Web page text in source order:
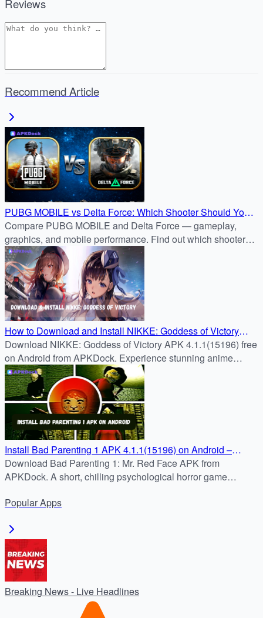
Reviews
Recommend Article
PUBG MOBILE vs Delta Force: Which Shooter Should You
Download?
Compare PUBG MOBILE and Delta Force — gameplay,
graphics, and mobile performance. Find out which shooter
fits your style before downloading from APKDock.
How to Download and Install NIKKE: Goddess of Victory
APK 4.1.1(15196) on Android
Download NIKKE: Goddess of Victory APK 4.1.1(15196) free
on Android from APKDock. Experience stunning anime
visuals, tactical combat.
Install Bad Parenting 1 APK 4.1.1(15196) on Android –
Latest Version at APKDock
Download Bad Parenting 1: Mr. Red Face APK from
APKDock. A short, chilling psychological horror game
play now.
PopularApps
Breaking News - Live Headlines